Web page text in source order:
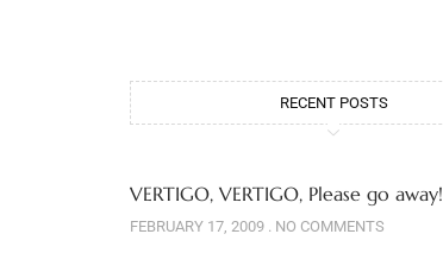
RECENT POSTS
VERTIGO, VERTIGO, Please go away!
FEBRUARY 17, 2009 NO COMMENTS